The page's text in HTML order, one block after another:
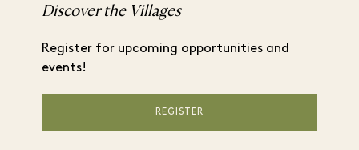
Discover the Villages
Register for upcoming opportunities and
events!
REGISTER